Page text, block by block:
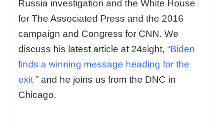
Russia investigation and the White House
for The Associated Press and the 2016
campaign and Congress for CNN. We
discuss his latest article at 24sight, “Biden
finds a winning message heading for the
exit ” and he joins us from the DNC in
Chicago.